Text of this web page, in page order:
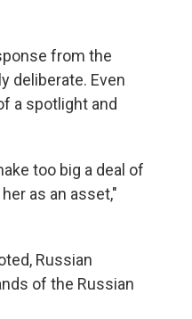
from the
deliberate. Even
a spotlight and
too big a deal of
as an asset,"
Russian
of the Russian